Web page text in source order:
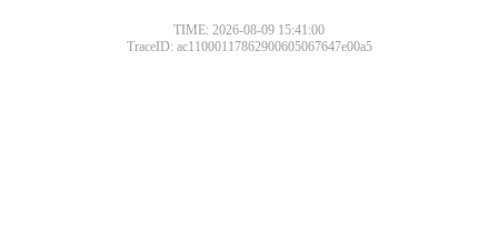
TIME: 2026-08-09 15:41:00
TraceID: ac11000117862900605067647e00a5